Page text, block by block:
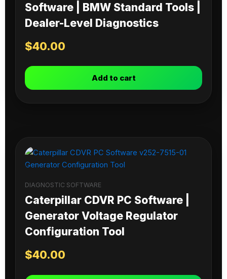
Software | BMW Standard Tools |
Dealer-Level Diagnostics
$40.00
Add to cart
DIAGNOSTIC SOFTWARE
Caterpillar CDVR PC Software |
Generator Voltage Regulator
Configuration Tool
$40.00